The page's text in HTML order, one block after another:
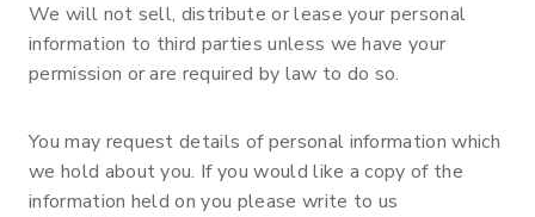
We will not sell, distribute or lease your personal
information to third parties unless we have your
permission or are required by law to do so.
You may request details of personal information which
we hold about you. If you would like a copy of the
information held on you please write to us